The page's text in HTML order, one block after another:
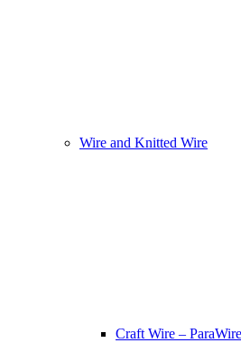
Wire and Knitted Wire
Craft Wire – ParaWire